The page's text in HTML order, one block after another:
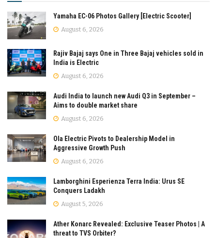
Yamaha EC-06 Photos Gallery [Electric Scooter]
August 6, 2026
Rajiv Bajaj says One in Three Bajaj vehicles sold in
India is Electric
August 6, 2026
Audi India to launch new Audi Q3 in September –
Aims to double market share
August 6, 2026
Ola Electric Pivots to Dealership Model in
Aggressive Growth Push
August 6, 2026
Lamborghini Esperienza Terra India: Urus SE
Conquers Ladakh
August 5, 2026
Ather Konarc Revealed: Exclusive Teaser Photos | A
threat to TVS Orbiter?